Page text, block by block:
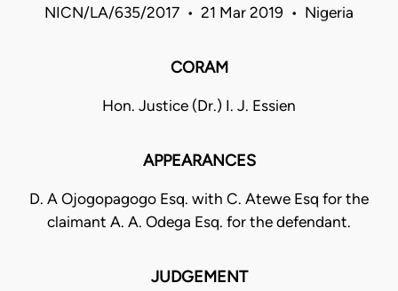
NICN/LA/635/2017 • 21 Mar 2019 • Nigeria
CORAM
Hon. Justice (Dr.) I. J. Essien
APPEARANCES
D. A Ojogopagogo Esq. with C. Atewe Esq for the
claimant A. A. Odega Esq. for the defendant.
JUDGEMENT